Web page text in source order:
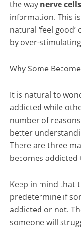
the way nerve cells
information. This
natural ‘feel
by over-
Why Some
It is natural to
addicted while
number of
better
There are three
becomes
Keep in mind that
predetermine if
addicted or not.
someone will